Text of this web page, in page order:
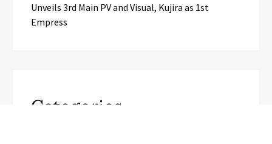
Unveils 3rd Main PV and Visual, Kujira as 1st
Empress
Categories